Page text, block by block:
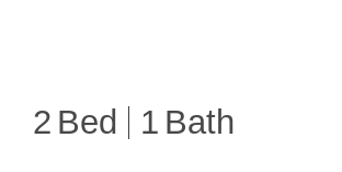
2 1